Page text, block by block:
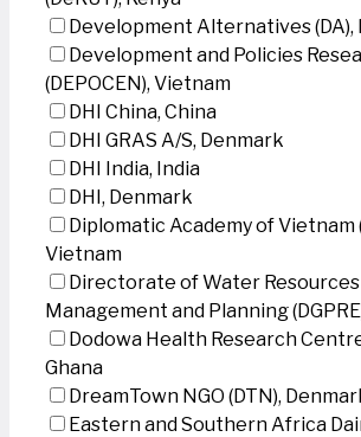
Development Alternatives (DA),
Development and Policies
(DEPOCEN), Vietnam
DHI China, China
DHI GRAS A/S, Denmark
DHI India, India
DHI, Denmark
Diplomatic Academy of Vietnam
Vietnam
Directorate of Water Resources
Management and Planning
Dodowa Health Research Centre
Ghana
DreamTown NGO (DTN),
Eastern and Southern Africa